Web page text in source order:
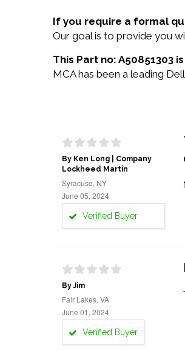
If you require a formal
Our goal is to provide you
This Part no: A50851303
MCA has been a leading
By Ken Long | Company
Lockheed Martin
Syracuse, NY
June 05, 2024
Verified Buyer
By Jim
Fair Lakes, VA
June 01, 2024
Verified Buyer